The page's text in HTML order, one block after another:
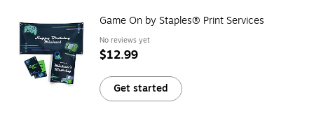
Game On by Staples® Print Services
No reviews yet
$12.99
Get started